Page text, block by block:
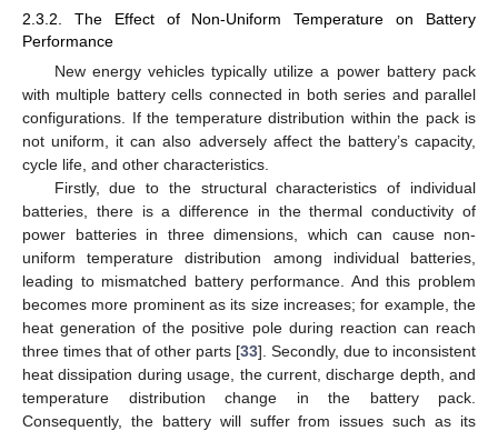
2.3.2. The Effect of Non-Uniform Temperature on Battery
Performance
New energy vehicles typically utilize a power battery pack
with multiple battery cells connected in both series and parallel
configurations. If the temperature distribution within the pack is
not uniform, it can also adversely affect the battery’s capacity,
cycle life, and other characteristics.
Firstly, due to the structural characteristics of individual
batteries, there is a difference in the thermal conductivity of
power batteries in three dimensions, which can cause non-
uniform temperature distribution among individual batteries,
leading to mismatched battery performance. And this problem
becomes more prominent as its size increases; for example, the
heat generation of the positive pole during reaction can reach
three times that of other parts [33]. Secondly, due to inconsistent
heat dissipation during usage, the current, discharge depth, and
temperature distribution change in the battery pack.
Consequently, the battery will suffer from issues such as its